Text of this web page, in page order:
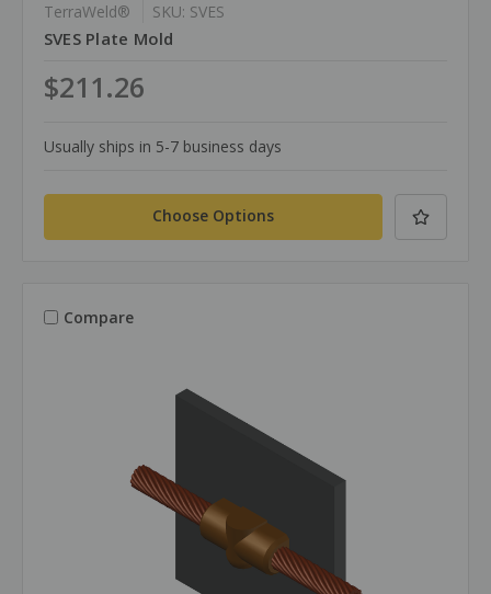
TerraWeld® SKU: SVES
SVES Plate Mold
$211.26
Usually ships in 5-7 business days
Choose Options
Compare